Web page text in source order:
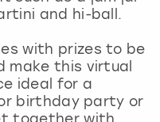
and hi-ball.
with prizes to be
make this virtual
ideal for a
birthday party or
together with